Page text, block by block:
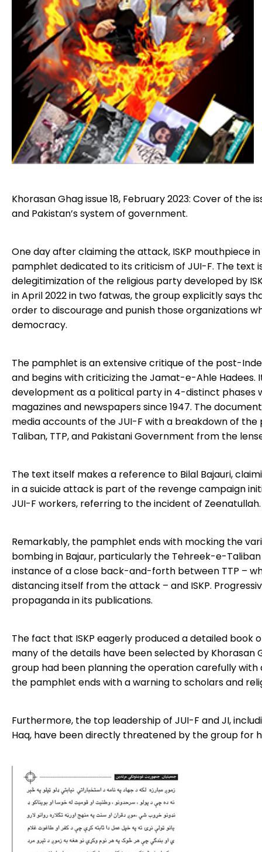
Khorasan Ghag issue 18, February 2023: Cover of
and Pakistan’s system of government.
One day after claiming the attack, ISKP mouthpiece
pamphlet dedicated to its criticism of JUI-F. The
delegitimization of the religious party developed by
in April 2022 in two fatwas, the group explicitly says
order to discourage and punish those organizations
democracy.
The pamphlet is an extensive critique of the post-
and begins with criticizing the Jamat-e-Ahle Hadees.
development as a political party in 4-distinct phases
magazines and newspapers since 1947. The
media accounts of the JUI-F with a breakdown of
Taliban, TTP, and Pakistani Government from the
The text itself makes a reference to Bilal Bajauri,
in a suicide attack is part of the revenge campaign
JUI-F workers, referring to the incident of Zeenatullah.
Remarkably, the pamphlet ends with mocking the
bombing in Bajaur, particularly the Tehreek-e-
instance of a close back-and-forth between TTP –
distancing itself from the attack – and ISKP.
propaganda in its publications.
The fact that ISKP eagerly produced a detailed book
many of the details have been selected by
group had been planning the operation carefully
the pamphlet ends with a warning to scholars and
Furthermore, the top leadership of JUI-F and JI,
Haq, have been directly threatened by the group for